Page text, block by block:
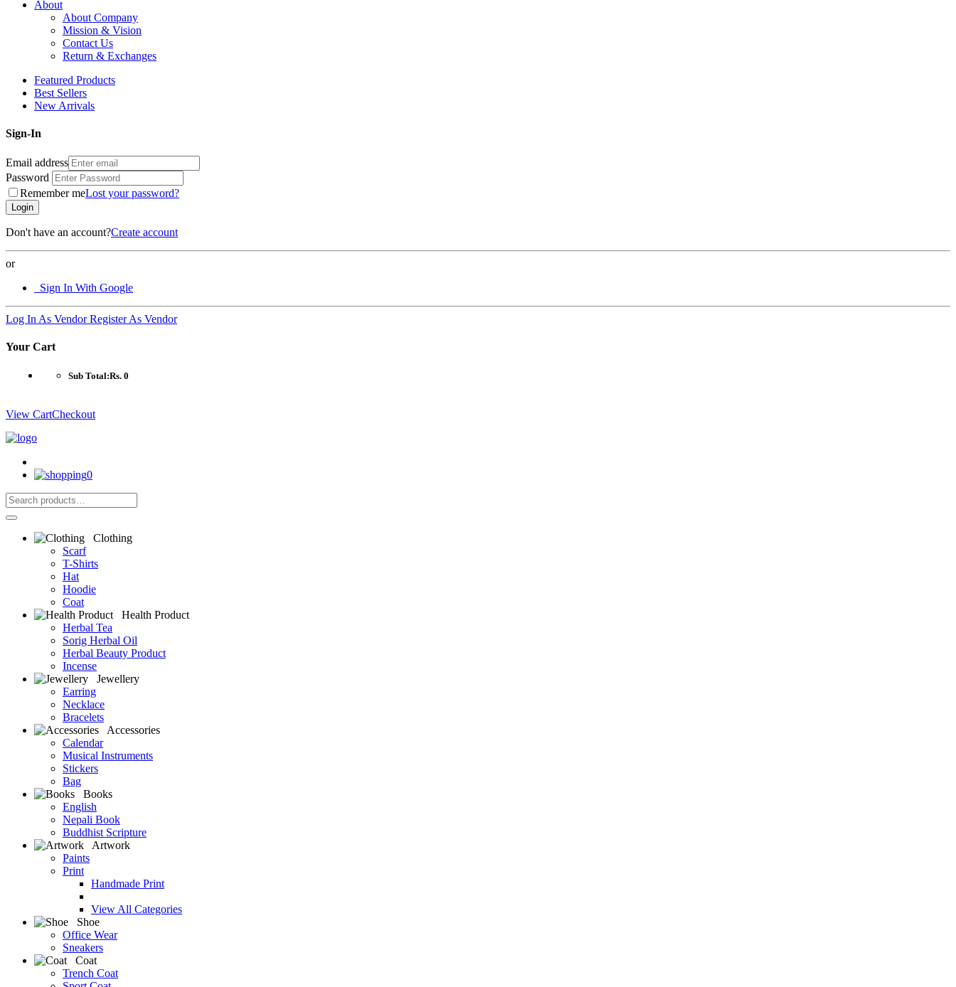
About
About Company
Mission & Vision
Contact Us
Return & Exchanges
Featured Products
Best Sellers
New Arrivals
Sign-In
Email address
Password
Remember meLost your password?
Login
Don't have an account?Create account
or
Sign In With Google
Log In As VendorRegister As Vendor
Your Cart
Sub Total:Rs. 0
View CartCheckout
0
Clothing
Scarf
T-Shirts
Hat
Hoodie
Coat
Health Product
Herbal Tea
Sorig Herbal Oil
Herbal Beauty Product
Incense
Jewellery
Earring
Necklace
Bracelets
Accessories
Calendar
Musical Instruments
Stickers
Bag
Books
English
Nepali Book
Buddhist Scripture
Artwork
Paints
Print
Handmade Print
View All Categories
Shoe
Office Wear
Sneakers
Coat
Trench Coat